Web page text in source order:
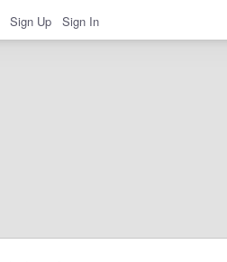
Sign Up Sign In